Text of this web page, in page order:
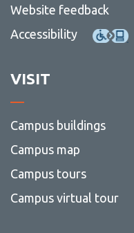
departments
IT services
View all campus
Website feedback
Accessibility
VISIT
Campus buildings
Campus map
Campus tours
Campus virtual tour